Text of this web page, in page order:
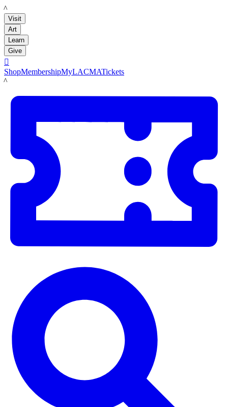
LACMA
Visit
Art
Learn
Give

ShopMembershipMyLACMATickets
LACMA